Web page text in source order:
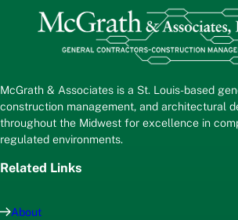
McGrath & Associates is a St. Louis-based
construction management, and architectural
throughout the Midwest for excellence in
regulated environments.
Related Links
About